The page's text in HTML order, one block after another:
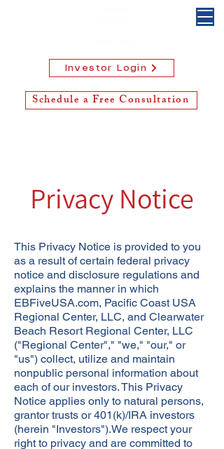
Investor Login
Schedule a Free Consultation
Privacy Notice
This Privacy Notice is provided to you
as a result of certain federal privacy
notice and disclosure regulations and
explains the manner in which
EBFiveUSA.com, Pacific Coast USA
Regional Center, LLC, and Clearwater
Beach Resort Regional Center, LLC
("Regional Center"," "we," "our," or
"us") collect, utilize and maintain
nonpublic personal information about
each of our investors. This Privacy
Notice applies only to natural persons,
grantor trusts or 401(k)/IRA investors
(herein "Investors").We respect your
right to privacy and are committed to